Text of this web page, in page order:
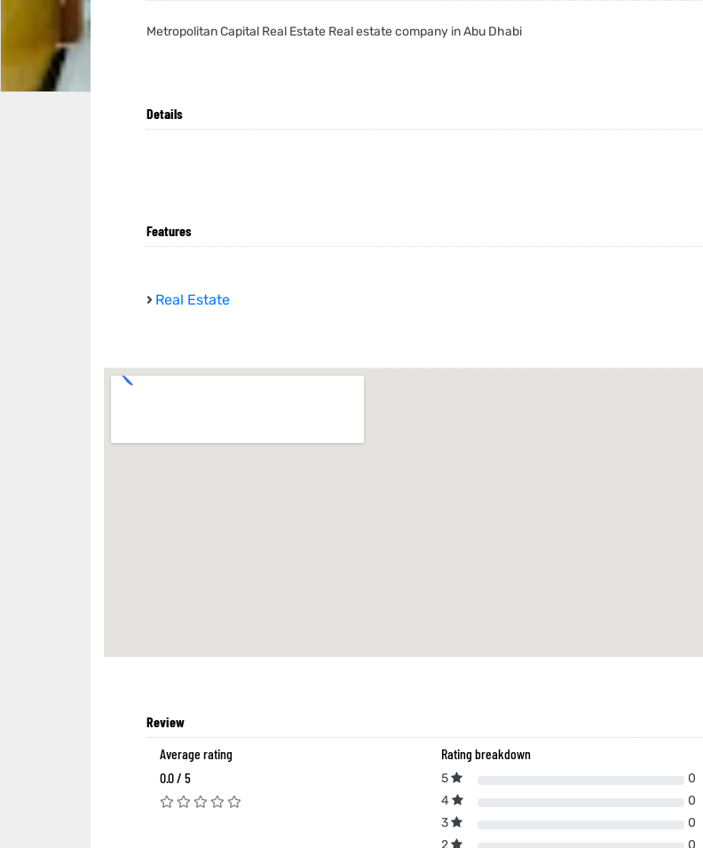
Metropolitan Capital Real Estate Real estate company in Abu Dhabi
Details
Features
Real Estate
Review
Average rating
0.0 / 5
Rating breakdown
5
0
4
0
3
0
2
0